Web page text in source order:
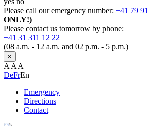
Please call our emergency number: +41 79
ONLY!)
Please contact us tomorrow by phone:
+41 31 311 12 22
(08 a.m. - 12 a.m. and 02 p.m. - 5 p.m.)
×
A A A
DeFrEn
Emergency
Directions
Contact